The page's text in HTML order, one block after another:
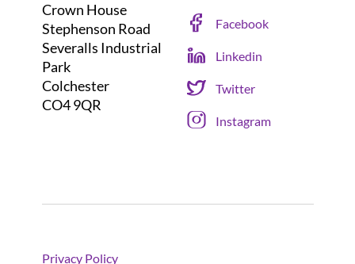
Crown House
Stephenson Road
Severalls Industrial
Park
Colchester
CO4 9QR
Facebook
Linkedin
Twitter
Instagram
Privacy Policy